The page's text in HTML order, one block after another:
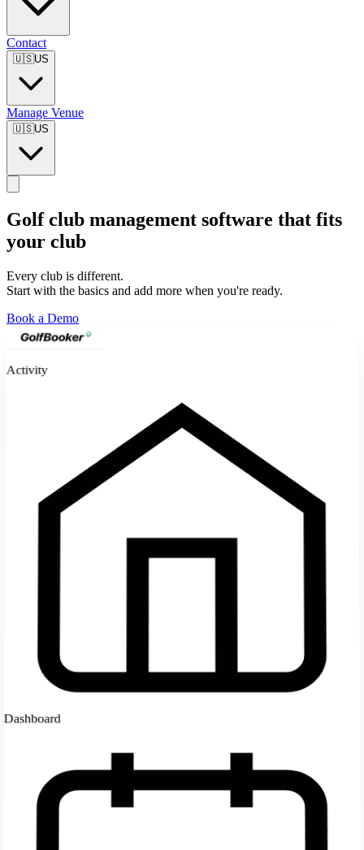
Contact
🇺🇸US
Manage Venue
🇺🇸US
Golf club management software that fits
your club
Every club is different.
Start with the basics and add more when you're ready.
Book a Demo
Activity